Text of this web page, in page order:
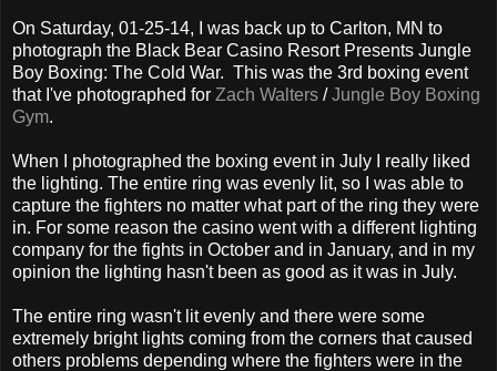
On Saturday, 01-25-14, I was back up to Carlton, MN to
photograph the Black Bear Casino Resort Presents Jungle
Boy Boxing: The Cold War. This was the 3rd boxing event
that I've photographed for Zach Walters /Jungle Boy Boxing
Gym.
When I photographed the boxing event in July I really liked
the lighting. The entire ring was evenly lit, so I was able to
capture the fighters no matter what part of the ring they were
in. For some reason the casino went with a different lighting
company for the fights in October and in January, and in my
opinion the lighting hasn't been as good as it was in July.
The entire ring wasn't lit evenly and there were some
extremely bright lights coming from the corners that caused
others problems depending where the fighters were in the